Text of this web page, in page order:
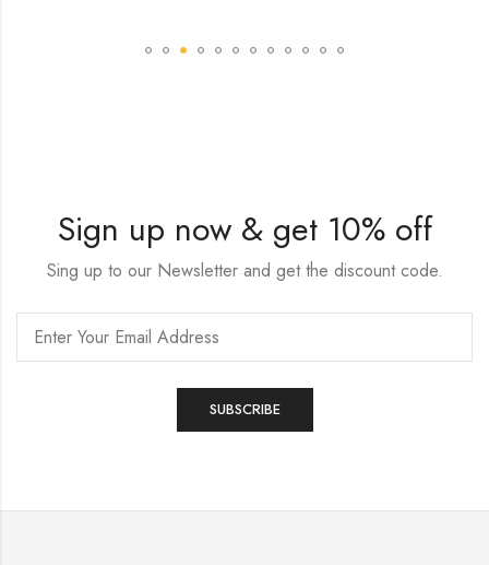
Sign up now & get 10% off
Sing up to our Newsletter and get the discount code.